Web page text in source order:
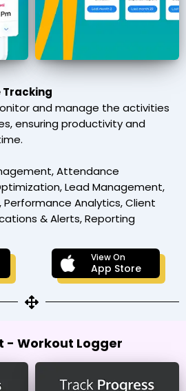
Tracking
and manage the activities
ensuring productivity and
Attendance
Lead Management,
Analytics, Client
& Alerts, Reporting
View On
App Store
- Workout Logger